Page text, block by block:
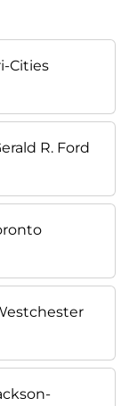
Cities
R. Ford